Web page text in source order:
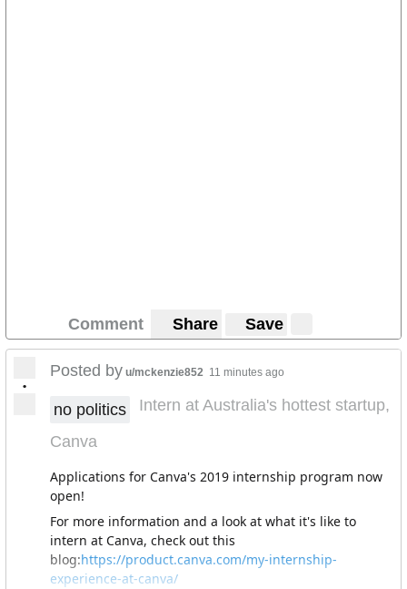
Comment Share Save
•
Posted by u/mckenzie852 11 minutes ago
no politics
Intern at Australia's hottest startup,
Canva
Applications for Canva's 2019 internship program now
open!
For more information and a look at what it's like to
intern at Canva, check out this
blog:https://product.canva.com/my-internship-
experience-at-canva/